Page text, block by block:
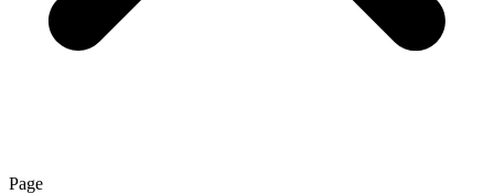
Page